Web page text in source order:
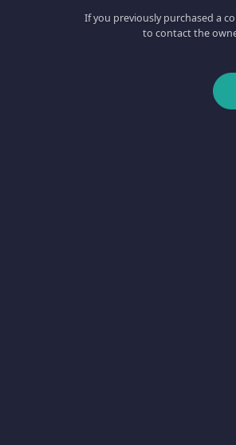
If you previously purchased a
to contact the